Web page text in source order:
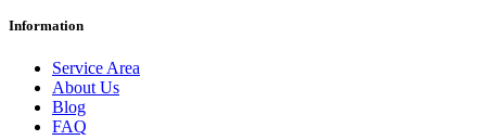
Information
Service Area
About Us
Blog
FAQ